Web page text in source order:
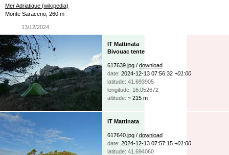
Mer Adriatique (wikipedia)
Monte Saraceno, 260 m
13/12/2024
IT Mattinata
Bivouac tente
617639.jpg / download
date: 2024-12-13 07:56:32 +01:00
latitude: 41.693905
longitude: 16.052672
altitude: ~ 215 m
IT Mattinata
617640.jpg / download
date: 2024-12-13 07:57:15 +01:00
latitude: 41.694060